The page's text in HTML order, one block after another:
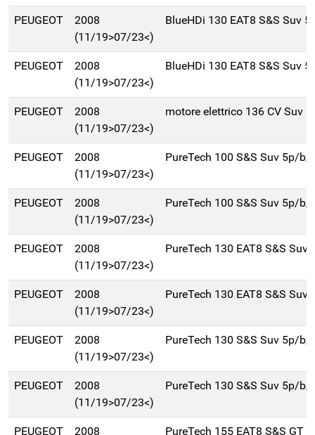
PEUGEOT
2008
(11/19>07/23<)
BlueHDi 130 EAT8 S&S Suv
PEUGEOT
2008
(11/19>07/23<)
BlueHDi 130 EAT8 S&S Suv
PEUGEOT
2008
(11/19>07/23<)
motore elettrico 136 CV Suv
PEUGEOT
2008
(11/19>07/23<)
PureTech 100 S&S Suv 5p/b/
PEUGEOT
2008
(11/19>07/23<)
PureTech 100 S&S Suv 5p/b/
PEUGEOT
2008
(11/19>07/23<)
PureTech 130 EAT8 S&S
PEUGEOT
2008
(11/19>07/23<)
PureTech 130 EAT8 S&S
PEUGEOT
2008
(11/19>07/23<)
PureTech 130 S&S Suv 5p/b/
PEUGEOT
2008
(11/19>07/23<)
PureTech 130 S&S Suv 5p/b/
PEUGEOT 2008 PureTech 155 EAT8 S&S GT